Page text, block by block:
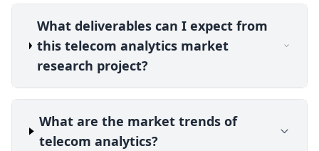
What deliverables can I expect from
this telecom analytics market
research project?
What are the market trends of
telecom analytics?